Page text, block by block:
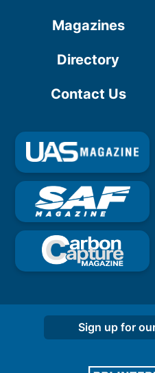
Magazines
Directory
Contact Us
Sign up for